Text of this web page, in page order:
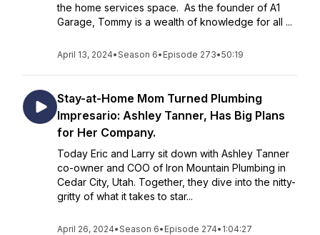
the home services space. As the founder of A1
Garage, Tommy is a wealth of knowledge for all ...
April 13, 2024•Season 6• Episode 273•50:19
Stay-at-Home Mom Turned Plumbing
Impresario: Ashley Tanner, Has Big Plans
for Her Company.
Today Eric and Larry sit down with Ashley Tanner
co-owner and COO of Iron Mountain Plumbing in
Cedar City, Utah. Together, they dive into the nitty-
gritty of what it takes to star...
April 26, 2024•Season 6• Episode 274• 1:04:27